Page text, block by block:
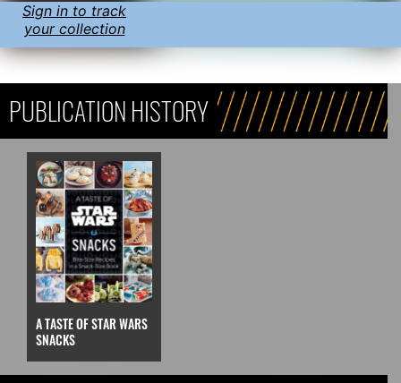
Sign in to track
your collection
PUBLICATION HISTORY
A TASTE OF STAR WARS
SNACKS